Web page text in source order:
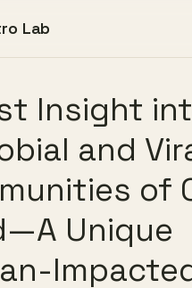
Lab
Insight
and
of
Unique